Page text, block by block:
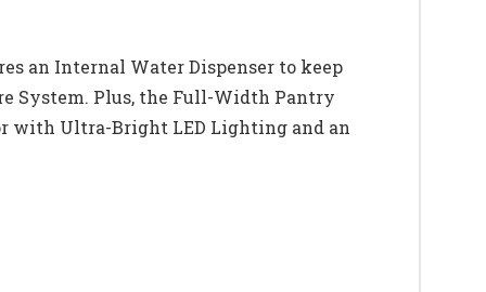
an Internal Water Dispenser to keep
System. Plus, the Full-Width Pantry
with Ultra-Bright LED Lighting and an